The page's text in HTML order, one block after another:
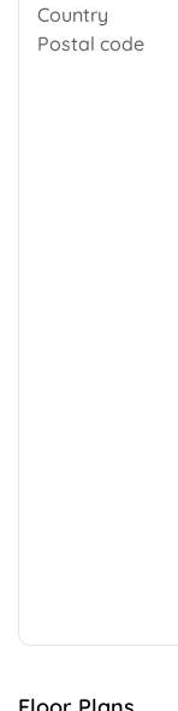
Country
Postal code